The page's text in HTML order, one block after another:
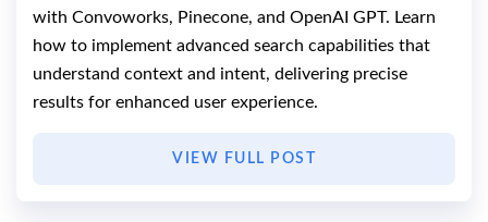
with Convoworks, Pinecone, and OpenAI GPT. Learn
how to implement advanced search capabilities that
understand context and intent, delivering precise
results for enhanced user experience.
VIEW FULL POST